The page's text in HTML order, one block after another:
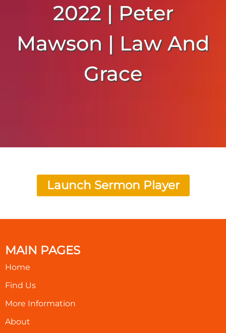
2022 | Peter
Mawson | Law And
Grace
Launch Sermon Player
MAIN PAGES
Home
Find Us
More Information
About